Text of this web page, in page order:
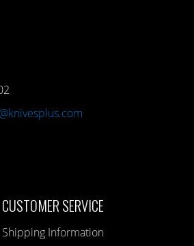
CUSTOMER SERVICE
Shipping Information